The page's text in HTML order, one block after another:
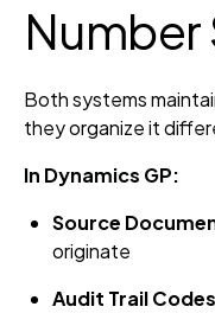
Number
Both systems
they organize it
In Dynamics GP:
Source
originate
Audit Trail Codes